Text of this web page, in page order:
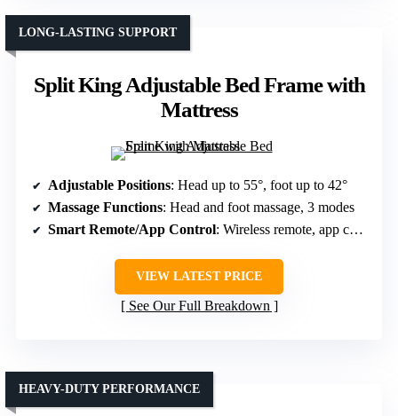
Split King Adjustable Bed Frame with
Mattress
LONG-LASTING SUPPORT
Adjustable Positions: Head up to 55°, foot up to 42°
Massage Functions: Head and foot massage, 3 modes
Smart Remote/App Control: Wireless remote, app control
VIEW LATEST PRICE
See Our Full Breakdown
HEAVY-DUTY PERFORMANCE